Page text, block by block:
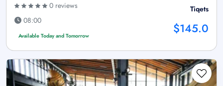
0 reviews
08:00
Available Today and Tomorrow
Tiqets
$145.0